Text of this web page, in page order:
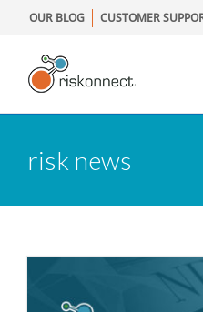
to
content
OUR BLOG CUSTOMER
risk news